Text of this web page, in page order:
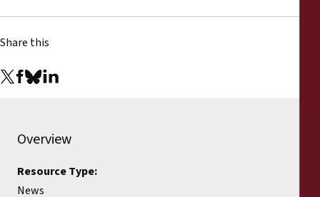
Share this
Overview
Resource Type:
News